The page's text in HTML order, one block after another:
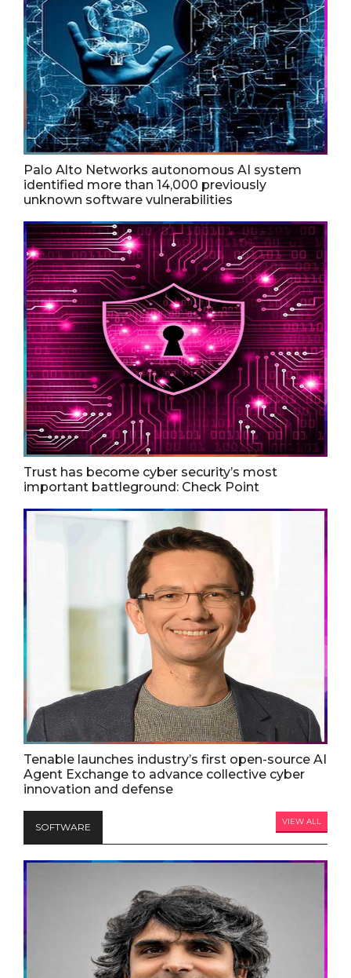
Palo Alto Networks autonomous AI system
identified more than 14,000 previously
unknown software vulnerabilities
Trust has become cyber security’s most
important battleground: Check Point
Tenable launches industry’s first open-source AI
Agent Exchange to advance collective cyber
innovation and defense
SOFTWARE VIEW ALL